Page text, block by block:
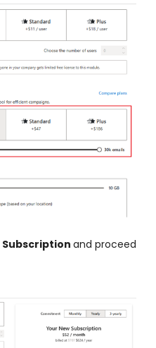
Subscription and proceed